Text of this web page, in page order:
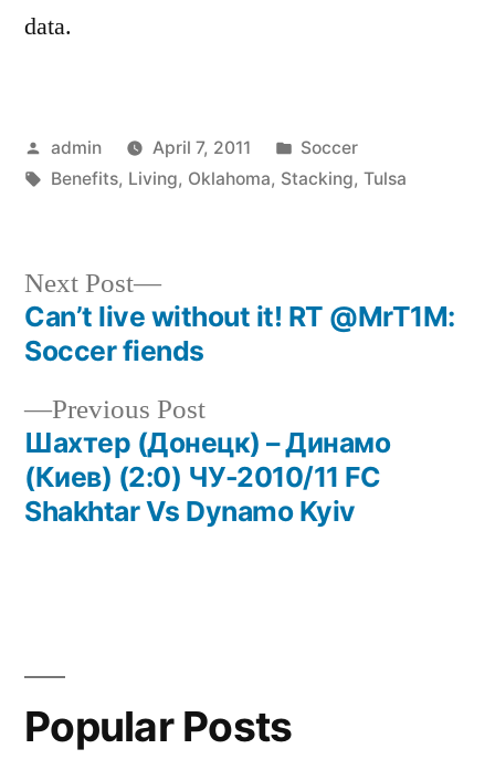
data.
Posted
by
admin April 7, 2011
Posted
in
Soccer
Tags:
Benefits, Living, Oklahoma, Stacking, Tulsa
Post
navigation
Previous PostPrevious
post:
Шахтер (Донецк) – Динамо
(Киев) (2:0) ЧУ-2010/11 FC
Shakhtar Vs Dynamo Kyiv
Next Post
Next
post:
Can’t live without it! RT @MrT1M:
Soccer fiends
Popular Posts